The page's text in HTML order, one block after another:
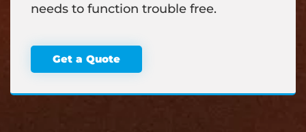
needs to function trouble free.
Get a Quote